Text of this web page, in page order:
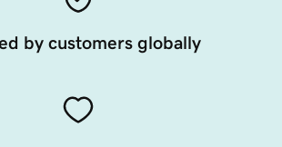
by customers globally